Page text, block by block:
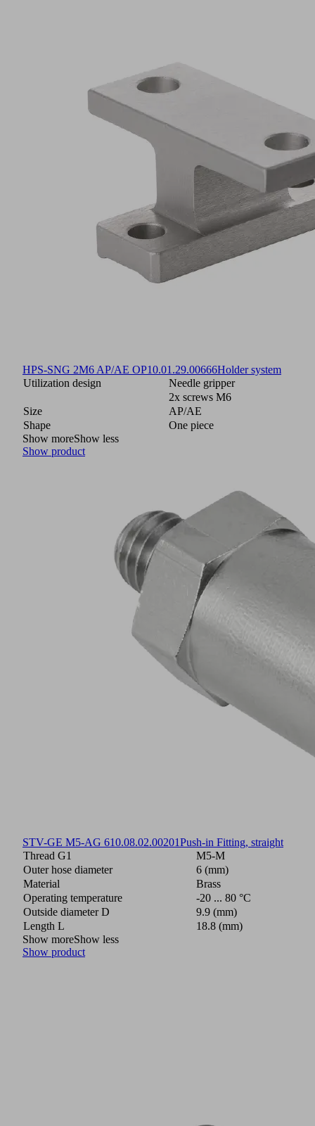
HPS-SNG 2M6 AP/AE OP10.01.29.00666Holder system
Utilization design
Needle gripper
2x screws M6
Size
AP/AE
Shape
One piece
Show moreShow less
Show product
STV-GE M5-AG 610.08.02.00201Push-in Fitting, straight
Thread G1
M5-M
Outer hose diameter
6 (mm)
Material
Brass
Operating temperature
-20 ... 80 °C
Outside diameter D
9.9 (mm)
Length L
18.8 (mm)
Show moreShow less
Show product